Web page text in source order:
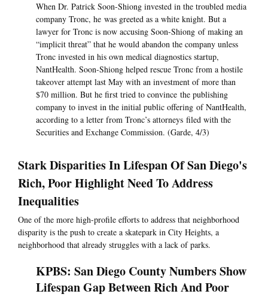
When Dr. Patrick Soon-Shiong invested in the troubled media
company Tronc, he was greeted as a white knight. But a
lawyer for Tronc is now accusing Soon-Shiong of making an
“implicit threat” that he would abandon the company unless
Tronc invested in his own medical diagnostics startup,
NantHealth. Soon-Shiong helped rescue Tronc from a hostile
takeover attempt last May with an investment of more than
$70 million. But he first tried to convince the publishing
company to invest in the initial public offering of NantHealth,
according to a letter from Tronc’s attorneys filed with the
Securities and Exchange Commission. (Garde, 4/3)
Stark Disparities In Lifespan Of San Diego's
Rich, Poor Highlight Need To Address
Inequalities
One of the more high-profile efforts to address that neighborhood
disparity is the push to create a skatepark in City Heights, a
neighborhood that already struggles with a lack of parks.
KPBS: San Diego County Numbers Show
Lifespan Gap Between Rich And Poor